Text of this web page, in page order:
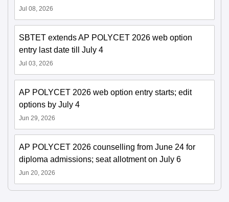
Jul 08, 2026
SBTET extends AP POLYCET 2026 web option
entry last date till July 4
Jul 03, 2026
AP POLYCET 2026 web option entry starts; edit
options by July 4
Jun 29, 2026
AP POLYCET 2026 counselling from June 24 for
diploma admissions; seat allotment on July 6
Jun 20, 2026